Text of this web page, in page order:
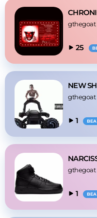
gthegoat
25
NEW
gthegoat
1
gthegoat
1